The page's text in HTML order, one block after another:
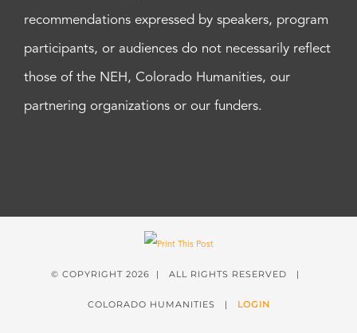
recommendations expressed by speakers, program
participants, or audiences do not necessarily reflect
those of the NEH, Colorado Humanities, our
partnering organizations or our funders.
© COPYRIGHT 2026 | ALL RIGHTS RESERVED |
COLORADO HUMANITIES | LOGIN